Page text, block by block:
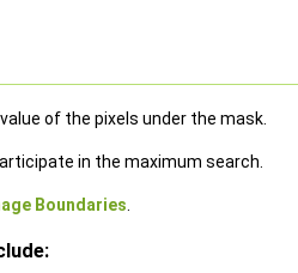
of the pixels under the mask.
in the maximum search.
Boundaries